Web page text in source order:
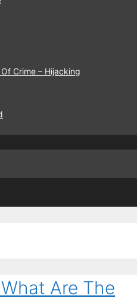
Crime – Hijacking
Are The